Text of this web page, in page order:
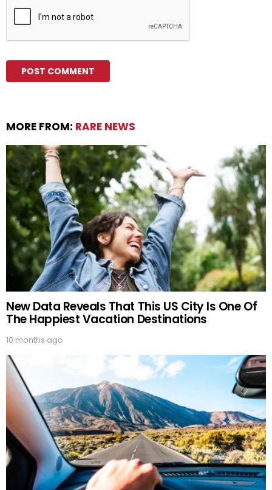
MORE FROM: RARE NEWS
New Data Reveals That This US City Is One Of
The Happiest Vacation Destinations
10 months ago